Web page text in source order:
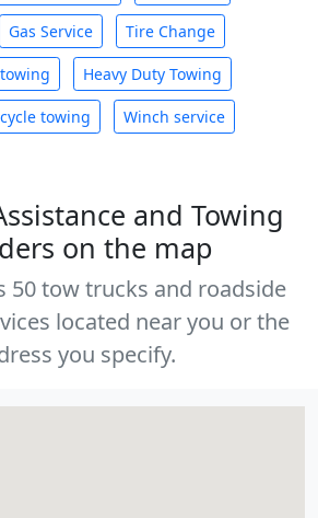
Gas Service Tire Change
Heavy Duty Towing
towing Winch service
and Towing
on the map
50 tow trucks and roadside
located near you or the
you specify.